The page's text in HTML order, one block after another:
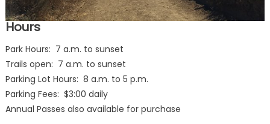
Hours
Park Hours: 7 a.m. to sunset
Trails open: 7 a.m. to sunset
Parking Lot Hours: 8 a.m. to 5 p.m.
Parking Fees: $3:00 daily
Annual Passes also available for purchase